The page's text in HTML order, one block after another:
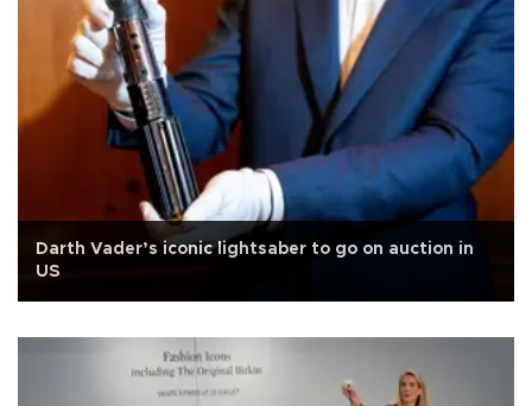
Darth Vader’s iconic lightsaber to go on auction in
US